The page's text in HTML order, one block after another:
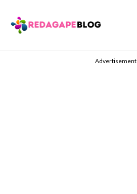
content
Advertisement